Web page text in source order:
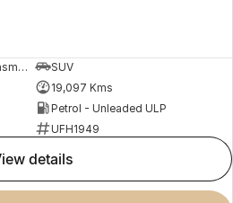
8 Sp Constantly Variable Transmission
SUV
19,097 Kms
Petrol - Unleaded ULP
UFH1949
view details